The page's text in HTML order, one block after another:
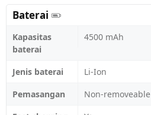
Baterai
Kapasitas
baterai
4500 mAh
Jenis baterai
Li-Ion
Pemasangan
Non-removeable